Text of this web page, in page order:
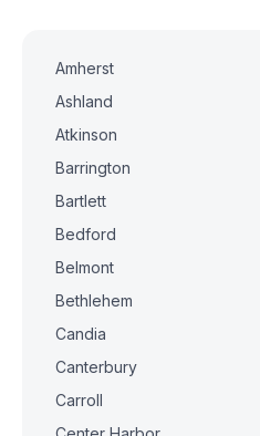
Amherst
Ashland
Atkinson
Barrington
Bartlett
Bedford
Belmont
Bethlehem
Candia
Canterbury
Carroll